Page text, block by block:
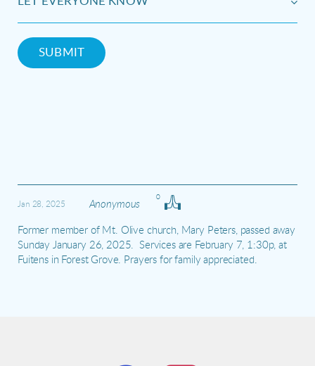
SUBMIT
Jan 28, 2025 Anonymous
0
Former member of Mt. Olive church, Mary Peters, passed away
Sunday January 26, 2025.  Services are February 7, 1:30p, at
Fuitens in Forest Grove. Prayers for family appreciated.